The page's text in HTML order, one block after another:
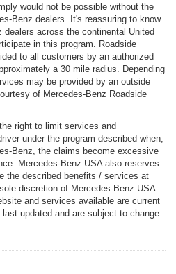
would not be possible without the
Benz dealers. It's reassuring to know
across the continental United
in this program. Roadside
to all customers by an authorized
a 30 mile radius. Depending
may be provided by an outside
of Mercedes-Benz Roadside
right to limit services and
under the program described when,
Benz, the claims become excessive
Mercedes-Benz USA also reserves
the described benefits / services at
discretion of Mercedes-Benz USA.
and services available are current
updated and are subject to change